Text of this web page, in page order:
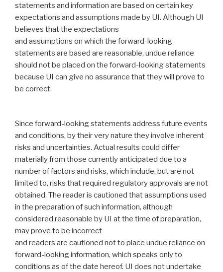
statements and information are based on certain key
expectations ‎and assumptions made by UI. Although UI
believes that the expectations
and assumptions on which the forward-‎looking
statements are based are reasonable, undue reliance
should not be placed on the forward-‎looking statements
because UI can give no assurance that they will prove to
be correct.
Since ‎forward-looking statements address future events
and conditions, by their very nature they involve ‎inherent
risks and uncertainties. Actual results could differ
materially from those currently anticipated ‎due to a
number of factors and risks, which include, but are not
limited to, risks that required ‎regulatory approvals are not
obtained. The reader is cautioned that assumptions used
in the ‎preparation of such information, although
considered reasonable by UI at the time of ‎preparation,
may prove to be incorrect
and readers are cautioned not to place undue reliance on
‎forward-looking information, which speaks only to
conditions as of the date hereof. UI does not ‎undertake